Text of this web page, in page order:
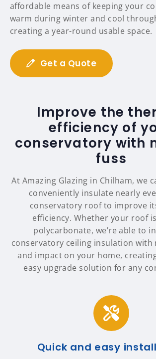
affordable means of keeping your
warm during winter and cool
creating a year-round usable space.
Get a Quote
Improve the
efficiency of
conservatory with
fuss
At Amazing Glazing in Chilham, we
conveniently insulate nearly
conservatory roof to improve
efficiency. Whether your roof
polycarbonate, we’re able to
conservatory ceiling insulation with
and impact on your home,
easy upgrade solution for any
Quick and easy